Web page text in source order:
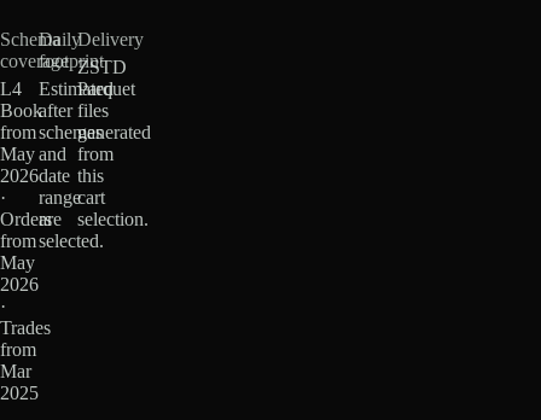
Schema
coverage
L4
Book
from
May
2026
·
Orders
from
May
2026
·
Trades
from
Mar
2025
Daily
footprint
Estimated
after
schemas
and
date
range
are
selected.
Delivery
ZSTD
Parquet
files
generated
from
this
cart
selection.